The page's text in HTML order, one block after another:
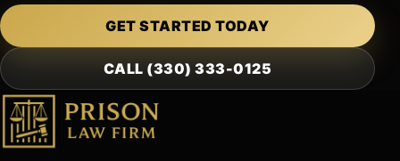
GET STARTED TODAY
CALL (330) 333-0125